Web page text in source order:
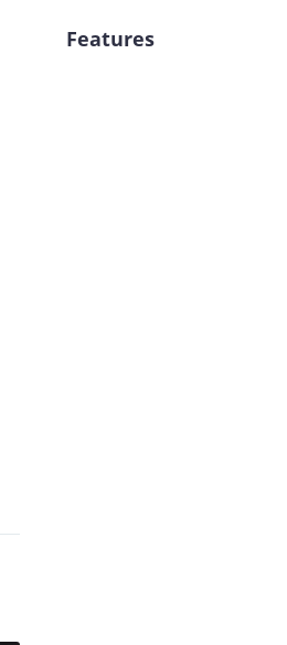
Features